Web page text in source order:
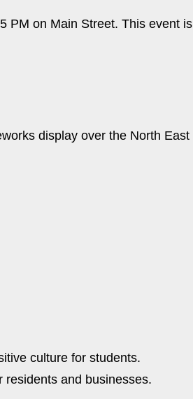
PM on Main Street. This event is
display over the North East
culture for students.
residents and businesses.